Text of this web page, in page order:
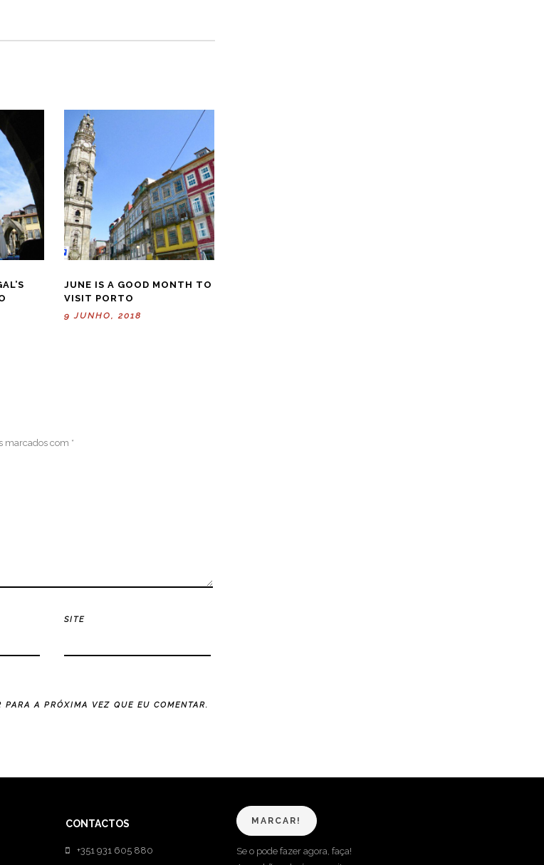
JUNE IS A GOOD MONTH TO
VISIT PORTO
9 JUNHO, 2018
marcados com *
SITE
A PRÓXIMA VEZ QUE EU COMENTAR.
CONTACTOS
+351 931 605 880
MARCAR!
Se o pode fazer agora, faça!